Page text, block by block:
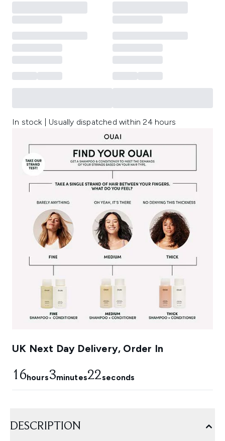
In stock | Usually dispatched within 24 hours
UK Next Day Delivery, Order In
16hours3minutes21seconds
DESCRIPTION